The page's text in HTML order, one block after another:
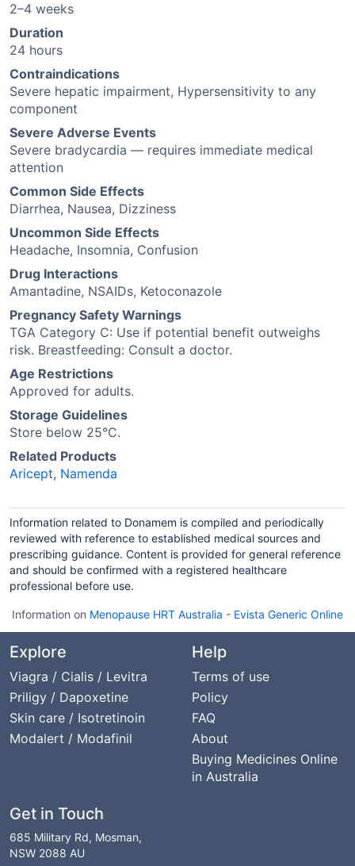
2–4 weeks
Duration
24 hours
Contraindications
Severe hepatic impairment, Hypersensitivity to any
component
Severe Adverse Events
Severe bradycardia — requires immediate medical
attention
Common Side Effects
Diarrhea, Nausea, Dizziness
Uncommon Side Effects
Headache, Insomnia, Confusion
Drug Interactions
Amantadine, NSAIDs, Ketoconazole
Pregnancy Safety Warnings
TGA Category C: Use if potential benefit outweighs
risk. Breastfeeding: Consult a doctor.
Age Restrictions
Approved for adults.
Storage Guidelines
Store below 25°C.
Related Products
Aricept, Namenda
Information related to Donamem is compiled and periodically
reviewed with reference to established medical sources and
prescribing guidance. Content is provided for general reference
and should be confirmed with a registered healthcare
professional before use.
Information on Menopause HRT Australia - Evista Generic Online
Explore
Viagra / Cialis / Levitra
Priligy / Dapoxetine
Skin care / Isotretinoin
Modalert / Modafinil
Help
Terms of use
Policy
FAQ
About
Buying Medicines Online
in Australia
Get in Touch
685 Military Rd, Mosman,
NSW 2088 AU